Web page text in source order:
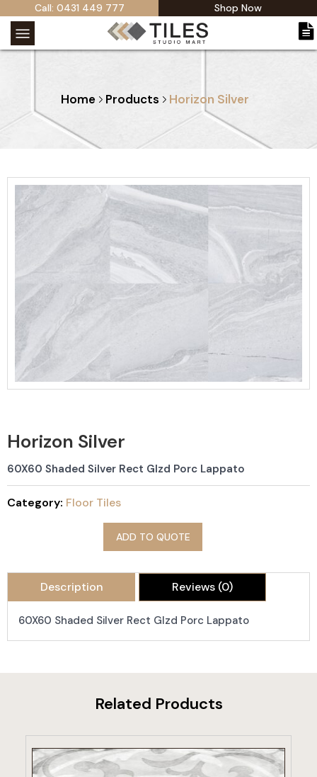
Call: 0431 449 777 Shop Now
Home Products Horizon Silver
Horizon Silver
60X60 Shaded Silver Rect Glzd Porc Lappato
Category: Floor Tiles
ADD TO QUOTE
Description Reviews (0)
60X60 Shaded Silver Rect Glzd Porc Lappato
Related Products